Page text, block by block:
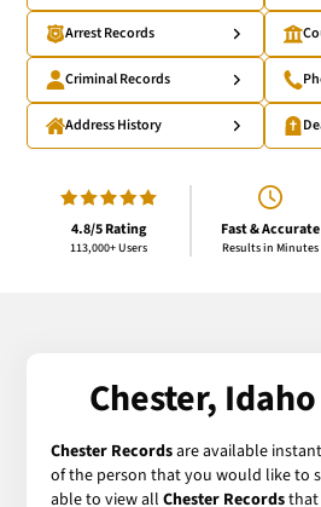
Arrest Records
Criminal Records
Address History
4.8/5 Rating
113,000+ Users
Fast & Accurate
Results in Minutes
Chester,
Chester Recordsare available
of the person that you would like to
able to view allChester Recordsthat